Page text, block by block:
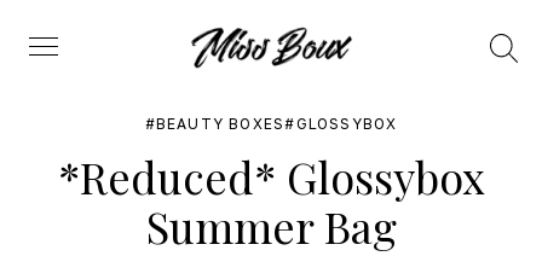
Menu
Search
BEAUTY BOXES GLOSSYBOX
*Reduced* Glossybox
Summer Bag